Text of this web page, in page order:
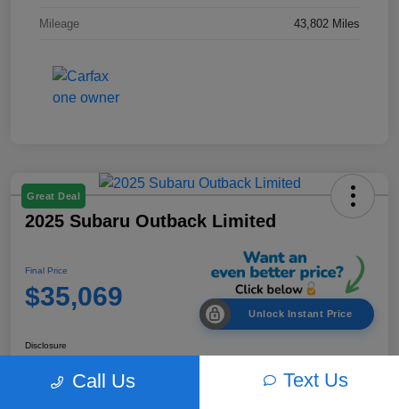
Mileage 43,802 Miles
Great Deal
2025 Subaru Outback Limited
Final Price
$35,069
Unlock Instant Price
Disclosure
Call Us Text Us